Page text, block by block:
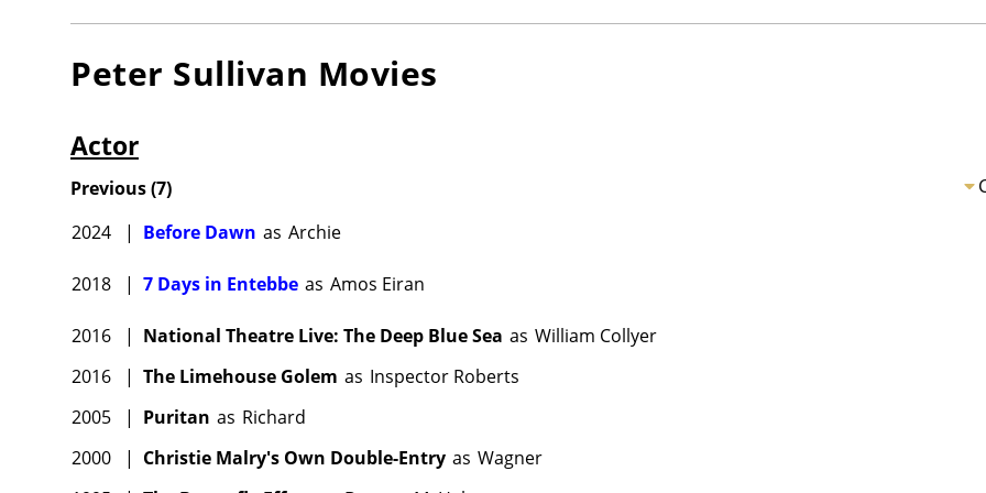
Peter Sullivan Movies
Actor
Previous(7)
2024
| Before Dawn as Archie
2018 | 7 Days in Entebbe as Amos Eiran
2016 | National Theatre Live: The Deep Blue Sea as William Collyer
2016
| The Limehouse Golem as Inspector Roberts
2005
| Puritan as Richard
2000
| Christie Malry's Own Double-Entry as Wagner